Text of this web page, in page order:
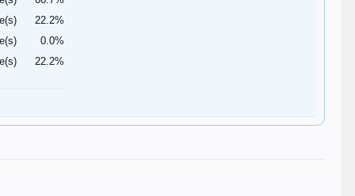
22.2%
0.0%
22.2%